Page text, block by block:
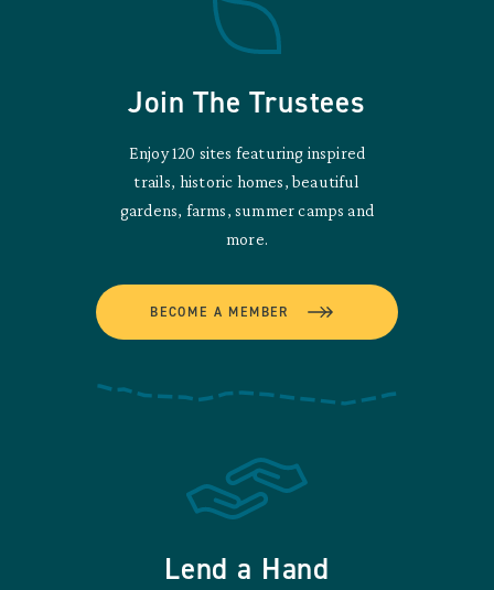
Join The Trustees
Enjoy 120 sites featuring inspired
trails, historic homes, beautiful
gardens, farms, summer camps and
more.
BECOME A MEMBER
Lend a Hand